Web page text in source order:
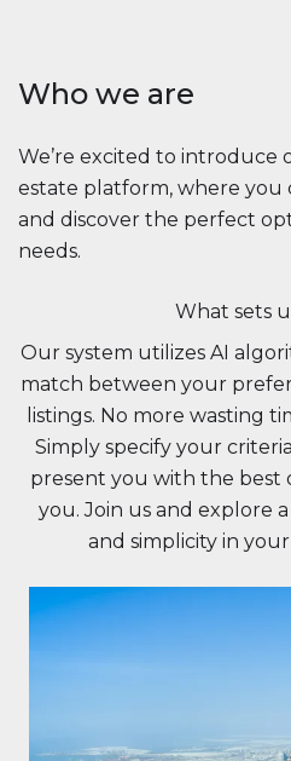
Who we are
We’re excited to introduce
estate platform, where you
and discover the perfect
needs.
What sets
Our system utilizes AI
match between your
listings. No more wasting
Simply specify your
present you with the best
you. Join us and explore
and simplicity in